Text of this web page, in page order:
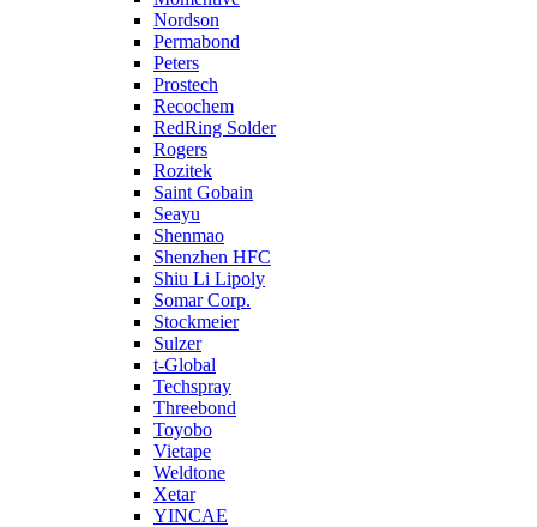
Nordson
Permabond
Peters
Prostech
Recochem
RedRing Solder
Rogers
Rozitek
Saint Gobain
Seayu
Shenmao
Shenzhen HFC
Shiu Li Lipoly
Somar Corp.
Stockmeier
Sulzer
t-Global
Techspray
Threebond
Toyobo
Vietape
Weldtone
Xetar
YINCAE